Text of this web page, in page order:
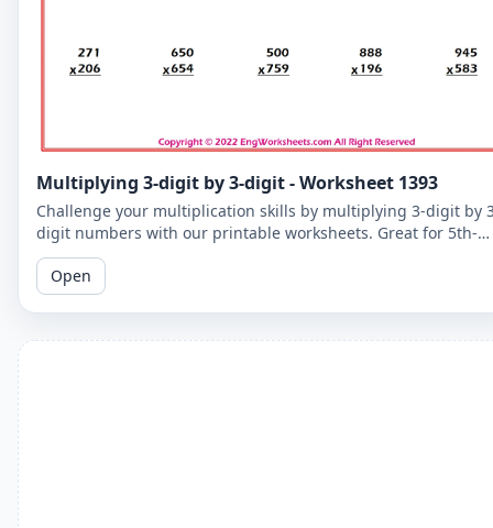
Multiplying 3-digit by 3-digit - Worksheet 1393
Challenge your multiplication skills by multiplying 3-digit by
digit numbers with our printable worksheets. Great for 5th-
grade students to improve their math fluency.
Open